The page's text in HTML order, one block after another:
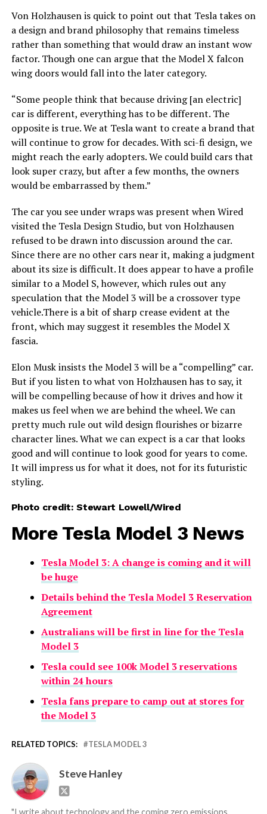
Von Holzhausen is quick to point out that Tesla takes on
a design and brand philosophy that remains timeless
rather than something that would draw an instant wow
factor. Though one can argue that the Model X falcon
wing doors would fall into the later category.
“Some people think that because driving [an electric]
car is different, everything has to be different. The
opposite is true. We at Tesla want to create a brand that
will continue to grow for decades. With sci-fi design, we
might reach the early adopters. We could build cars that
look super crazy, but after a few months, the owners
would be embarrassed by them.”
The car you see under wraps was present when Wired
visited the Tesla Design Studio, but von Holzhausen
refused to be drawn into discussion around the car.
Since there are no other cars near it, making a judgment
about its size is difficult. It does appear to have a profile
similar to a Model S, however, which rules out any
speculation that the Model 3 will be a crossover type
vehicle.There is a bit of sharp crease evident at the
front, which may suggest it resembles the Model X
fascia.
Elon Musk insists the Model 3 will be a “compelling” car.
But if you listen to what von Holzhausen has to say, it
will be compelling because of how it drives and how it
makes us feel when we are behind the wheel. We can
pretty much rule out wild design flourishes or bizarre
character lines. What we can expect is a car that looks
good and will continue to look good for years to come.
It will impress us for what it does, not for its futuristic
styling.
Photo credit: Stewart Lowell/Wired
More Tesla Model 3 News
Tesla Model 3: A change is coming and it will
be huge
Details behind the Tesla Model 3 Reservation
Agreement
Australians will be first in line for the Tesla
Model 3
Tesla could see 100k Model 3 reservations
within 24 hours
Tesla fans prepare to camp out at stores for
the Model 3
RELATED TOPICS: TESLA MODEL 3
Steve Hanley
"I write about technology and the coming zero emissions